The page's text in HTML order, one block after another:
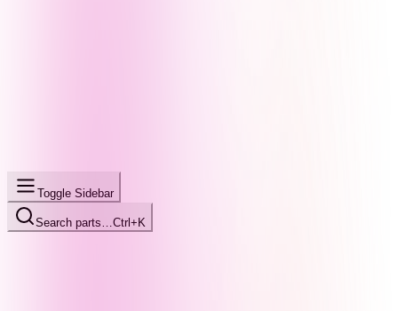
Toggle Sidebar
Search parts… Ctrl+K